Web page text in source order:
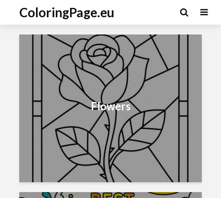
ColoringPage.eu
Flowers